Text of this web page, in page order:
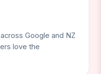
Google and NZ
love the